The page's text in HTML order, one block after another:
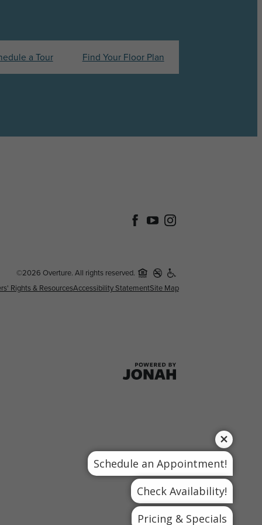
a Tour Find Your Floor Plan
©2026 Overture. All rights reserved.
Rights & ResourcesAccessibility StatementSite Map
Schedule an Appointment!
Check Availability!
Pricing & Specials